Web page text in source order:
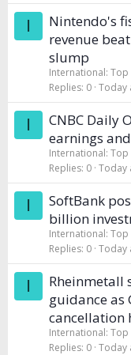
I
Nintendo's
revenue
slump
International: Top
Replies 0 Today
I
CNBC Daily
earnings
International: Top
Replies 0 Today
I
SoftBank
billion
International: Top
Replies 0 Today
I
Rheinmetall
guidance as
cancellation
International: Top
Replies 0 Today